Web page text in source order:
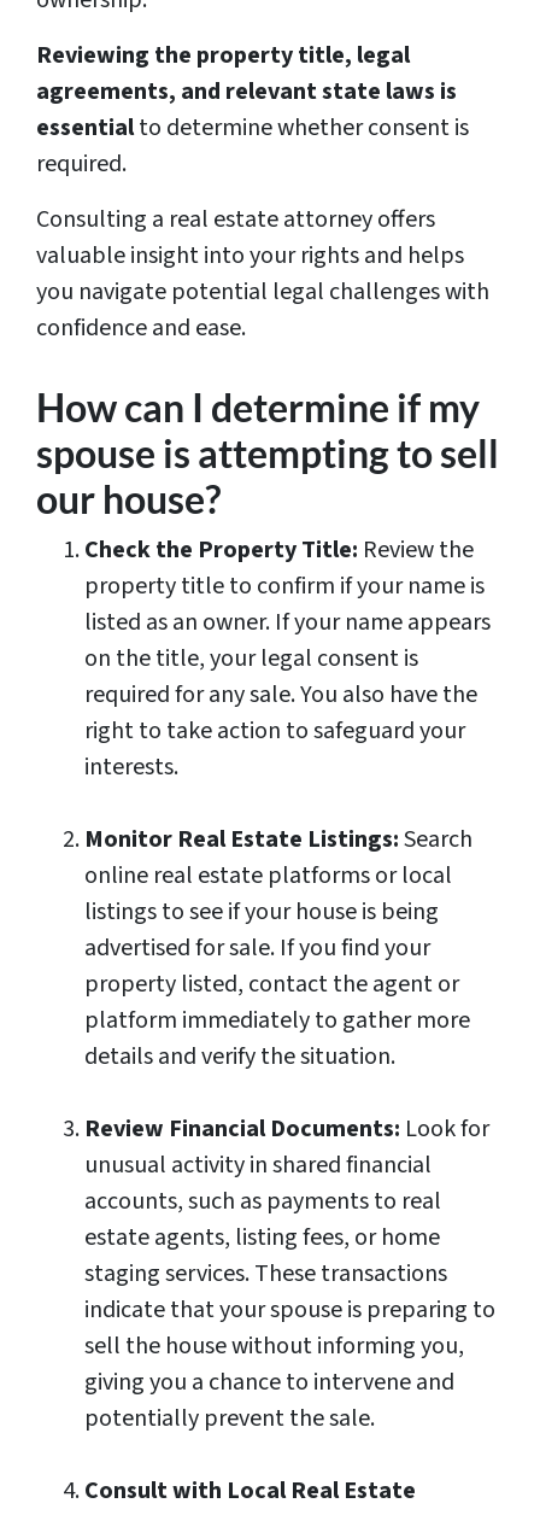
Reviewing the property title, legal
agreements, and relevant state laws is
essentialto determine whether consent is
required.
Consulting a real estate attorney offers
valuable insight into your rights and helps
you navigate potential legal challenges with
confidence and ease.
How can I determine if my
spouse is attempting to sell
our house?
Check the Property Title: Review the
property title to confirm if your name is
listed as an owner. If your name appears
on the title, your legal consent is
required for any sale. You also have the
right to take action to safeguard your
interests.
Monitor Real Estate Listings:Search
online real estate platforms or local
listings to see if your house is being
advertised for sale. If you find your
property listed, contact the agent or
platform immediately to gather more
details and verify the situation.
Review Financial Documents: Look for
unusual activity in shared financial
accounts, such as payments to real
estate agents, listing fees, or home
staging services. These transactions
indicate that your spouse is preparing to
sell the house without informing you,
giving you a chance to intervene and
potentially prevent the sale.
Consult with Local Real Estate